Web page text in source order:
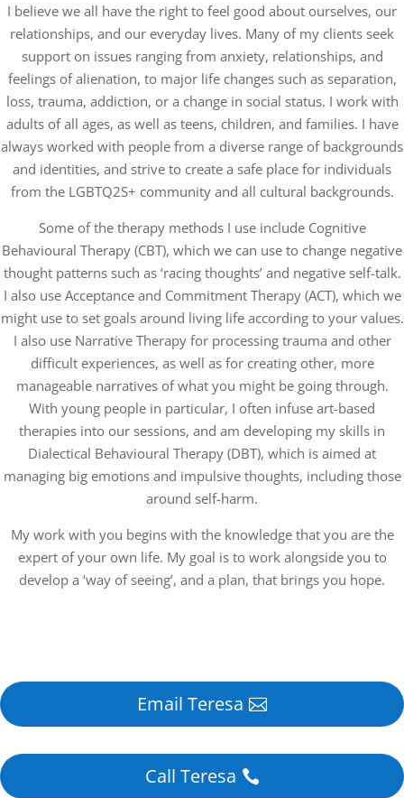
I believe we all have the right to feel good about ourselves, our
relationships, and our everyday lives. Many of my clients seek
support on issues ranging from anxiety, relationships, and
feelings of alienation, to major life changes such as separation,
loss, trauma, addiction, or a change in social status. I work with
adults of all ages, as well as teens, children, and families. I have
always worked with people from a diverse range of backgrounds
and identities, and strive to create a safe place for individuals
from the LGBTQ2S+ community and all cultural backgrounds.
Some of the therapy methods I use include Cognitive
Behavioural Therapy (CBT), which we can use to change negative
thought patterns such as ‘racing thoughts’ and negative self-talk.
I also use Acceptance and Commitment Therapy (ACT), which we
might use to set goals around living life according to your values.
I also use Narrative Therapy for processing trauma and other
difficult experiences, as well as for creating other, more
manageable narratives of what you might be going through.
With young people in particular, I often infuse art-based
therapies into our sessions, and am developing my skills in
Dialectical Behavioural Therapy (DBT), which is aimed at
managing big emotions and impulsive thoughts, including those
around self-harm.
My work with you begins with the knowledge that you are the
expert of your own life. My goal is to work alongside you to
develop a ‘way of seeing’, and a plan, that brings you hope.
Email Teresa
Call Teresa